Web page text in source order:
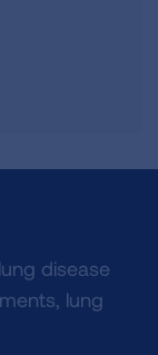
disease
lung